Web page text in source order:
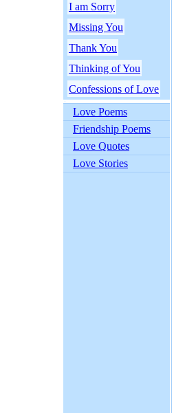
I am Sorry
Missing You
Thank You
Thinking of You
Confessions of Love
Love Poems
Friendship Poems
Love Quotes
Love Stories